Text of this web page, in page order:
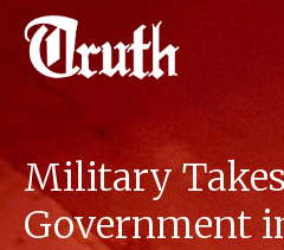
Military
Government